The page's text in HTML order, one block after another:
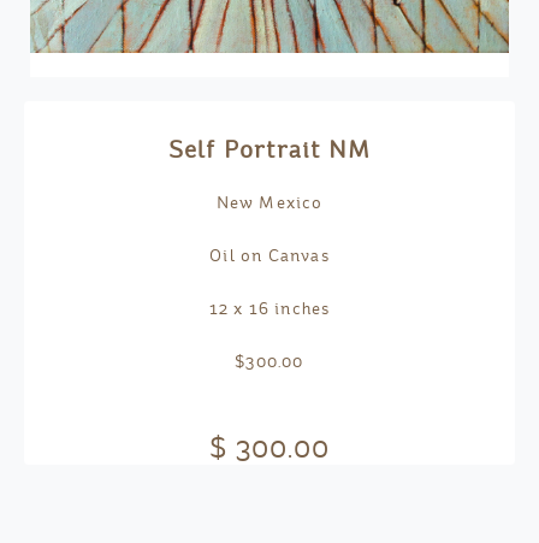
Self Portrait NM
New Mexico
Oil on Canvas
12 x 16 inches
$300.00
$ 300.00